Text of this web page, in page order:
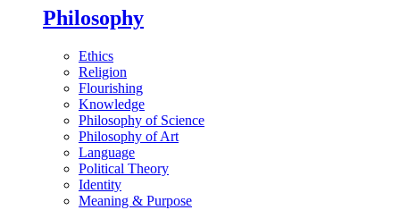
Philosophy
Ethics
Religion
Flourishing
Knowledge
Philosophy of Science
Philosophy of Art
Language
Political Theory
Identity
Meaning & Purpose